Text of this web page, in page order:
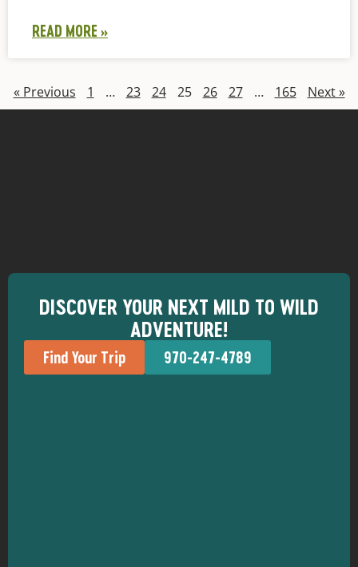
READ MORE »
« Previous 1 … 23 24 25 26 27 … 165 Next »
DISCOVER YOUR NEXT MILD TO WILD
ADVENTURE!
Find Your Trip 970-247-4789